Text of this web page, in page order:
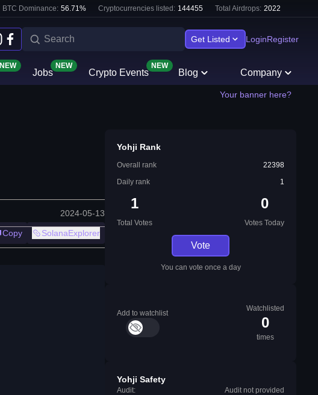
BTC Dominance: 56.71% Cryptocurrencies listed: 144455 Total Airdrops: 2022
Get Listed LoginRegister
NEW
Jobs
NEW
Crypto Events
NEW
Blog Company
Your banner here?
2024-05-13
Copy SolanaExplorer
Yohji Rank
Overall rank
22398
Daily rank
1
1
Total Votes
0
Votes Today
Vote
You can vote once a day
Add to watchlist
Watchlisted
0
times
Yohji Safety
Audit:
Audit not provided